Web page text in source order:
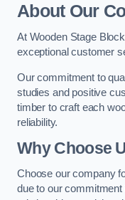
About Our
At Wooden Stage
exceptional customer
Our commitment to
studies and positive
timber to craft each
reliability.
Why Choose
Choose our company
due to our commitment